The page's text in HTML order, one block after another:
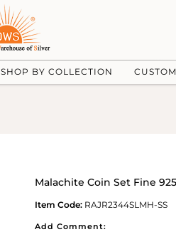
SHOP BY COLLECTION
Malachite Coin Set Fine
Item Code: RAJR2344SLMH-SS
Add Comment: